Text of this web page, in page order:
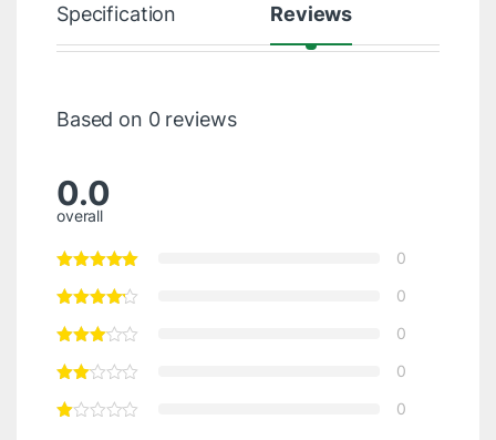
Specification Reviews
Based on 0 reviews
0.0
overall
0
0
0
0
0